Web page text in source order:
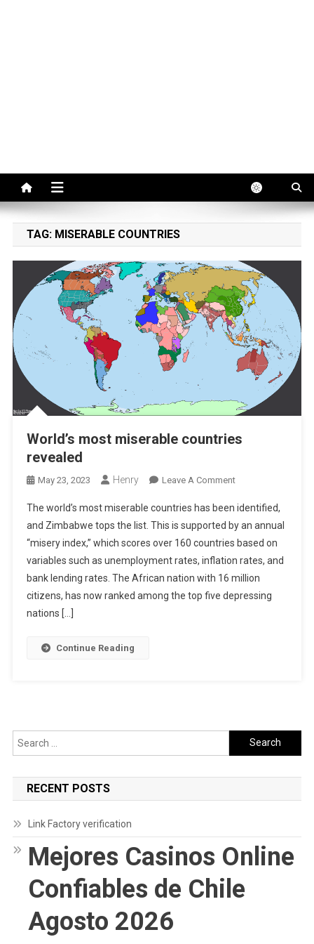
TAG: MISERABLE COUNTRIES
World’s most miserable countries
revealed
May 23, 2023 Henry Leave A CommentOn
Most
Miserable
Countries
Revealed
The world’s most miserable countries has been identified,
and Zimbabwe tops the list. This is supported by an annual
“misery index,” which scores over 160 countries based on
variables such as unemployment rates, inflation rates, and
bank lending rates. The African nation with 16 million
citizens, has now ranked among the top five depressing
nations […]
Continue Reading
Search
for:
RECENT POSTS
Link Factory verification
Mejores Casinos Online
Confiables de Chile
Agosto 2026